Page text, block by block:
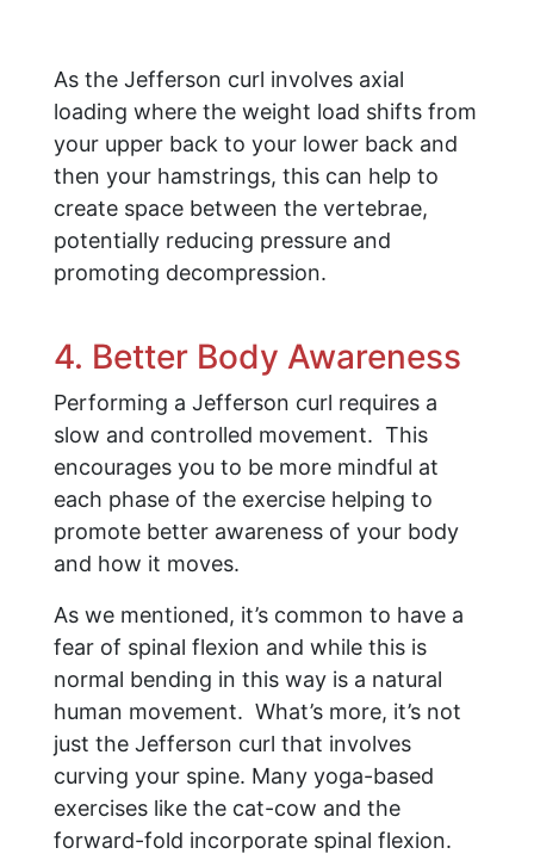
As the Jefferson curl involves axial
loading where the weight load shifts from
your upper back to your lower back and
then your hamstrings, this can help to
create space between the vertebrae,
potentially reducing pressure and
promoting decompression.
4. Better Body Awareness
Performing a Jefferson curl requires a
slow and controlled movement. This
encourages you to be more mindful at
each phase of the exercise helping to
promote better awareness of your body
and how it moves.
As we mentioned, it’s common to have a
fear of spinal flexion and while this is
normal bending in this way is a natural
human movement. What’s more, it’s not
just the Jefferson curl that involves
curving your spine. Many yoga-based
exercises like the cat-cow and the
forward-fold incorporate spinal flexion.